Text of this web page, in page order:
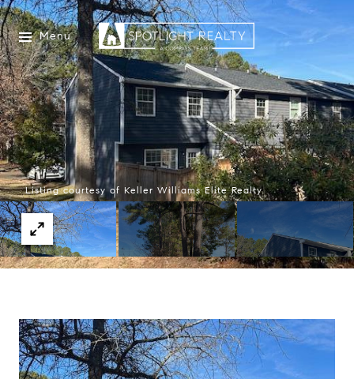
Menu
Listing courtesy of Keller Williams Elite Realty